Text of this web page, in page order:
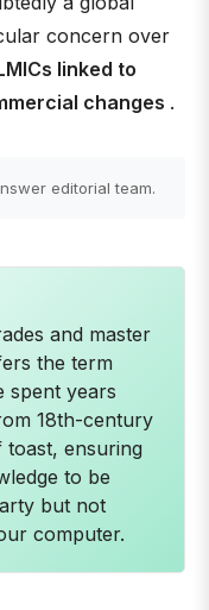
concern over
linked to
changes .
editorial team.
and master
the term
spent years
18th-century
ensuring
to be
but not
computer.